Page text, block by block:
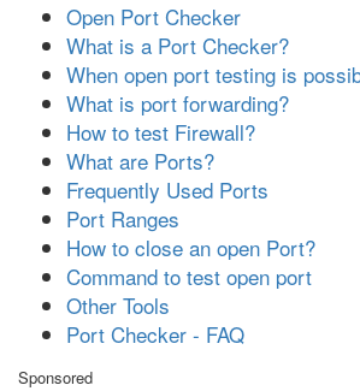
Open Port Checker
What is a Port Checker?
When open port testing is
What is port forwarding?
How to test Firewall?
What are Ports?
Frequently Used Ports
Port Ranges
How to close an open Port?
Command to test open port
Other Tools
Port Checker - FAQ
Sponsored